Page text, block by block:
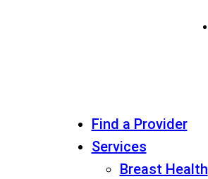
Find a Provider
Services
Breast Health